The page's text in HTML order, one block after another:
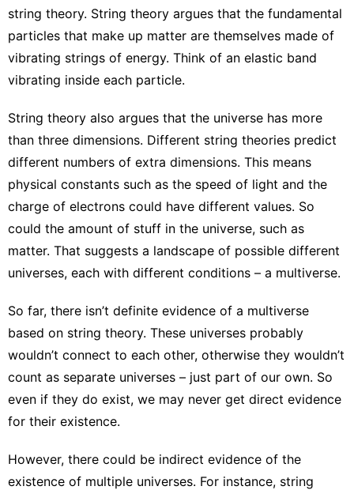
string theory. String theory argues that the fundamental
particles that make up matter are themselves made of
vibrating strings of energy. Think of an elastic band
vibrating inside each particle.
String theory also argues that the universe has more
than three dimensions. Different string theories predict
different numbers of extra dimensions. This means
physical constants such as the speed of light and the
charge of electrons could have different values. So
could the amount of stuff in the universe, such as
matter. That suggests a landscape of possible different
universes, each with different conditions – a multiverse.
So far, there isn’t definite evidence of a multiverse
based on string theory. These universes probably
wouldn’t connect to each other, otherwise they wouldn’t
count as separate universes – just part of our own. So
even if they do exist, we may never get direct evidence
for their existence.
However, there could be indirect evidence of the
existence of multiple universes. For instance, string